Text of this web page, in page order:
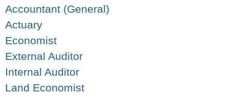
Accountant (General)
Actuary
Economist
External Auditor
Internal Auditor
Land Economist